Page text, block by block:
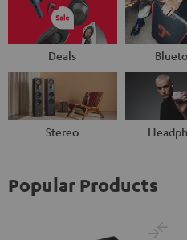
Deals
Stereo
Popular Products